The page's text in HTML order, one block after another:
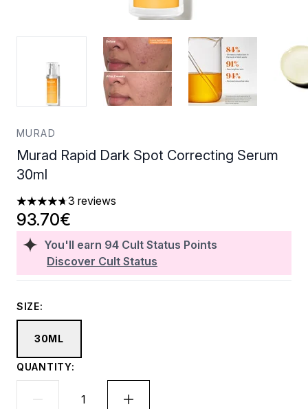
MURAD
Murad Rapid Dark Spot Correcting Serum
30ml
4.67 stars out of a maximum of 5
3 reviews
You'll earn 94 Cult Status Points
Discover Cult Status
93.70€
SIZE:
30ML
QUANTITY: